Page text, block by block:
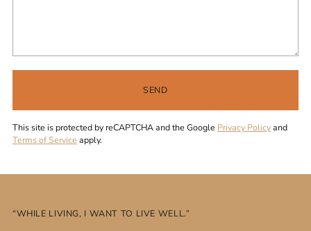
SEND
This site is protected by reCAPTCHA and the Google Privacy Policyand
Terms of Service apply.
“WHILE LIVING, I WANT TO LIVE WELL.”